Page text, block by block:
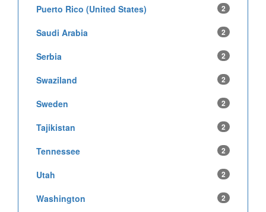
Puerto Rico (United States) 2
Saudi Arabia 2
Serbia 2
Swaziland 2
Sweden 2
Tajikistan 2
Tennessee 2
Utah 2
Washington 2